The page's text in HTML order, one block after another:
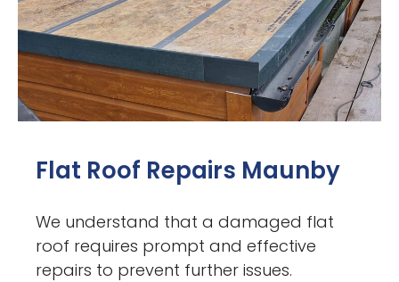
Flat Roof Repairs Maunby
We understand that a damaged flat
roof requires prompt and effective
repairs to prevent further issues.